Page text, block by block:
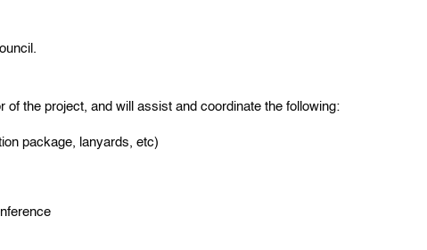
the project, and will assist and coordinate the following:
package, lanyards, etc)